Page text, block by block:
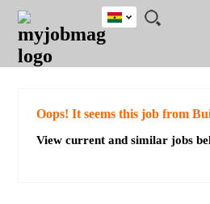
JOBS
JOBS
FIELD
JOBS
CITY
JOBS
EDUCATION
JOBS
INDUSTRY
REMOTE
JOBS
CAREER
ADVICE
RESOURCES
POST
JOB
/
LOGIN
SIGNUP
Ghana
Detailed
Oops! It seems this job from
View current and similar jobs